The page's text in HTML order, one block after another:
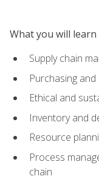
What you will learn
Supply chain
Purchasing
Ethical and
Inventory and
Resource
Process
chain